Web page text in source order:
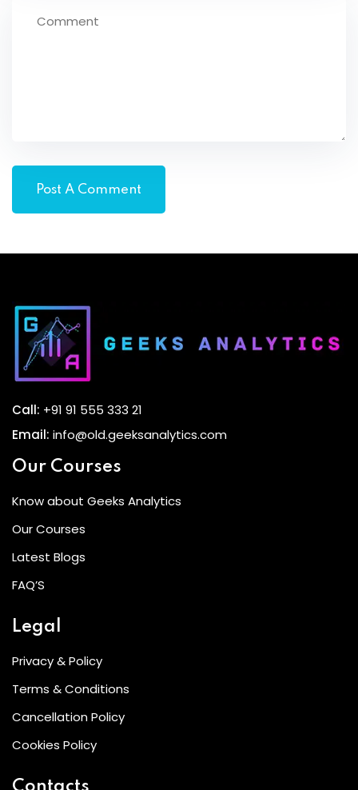
Call: +91 91 555 333 21
Email: info@old.geeksanalytics.com
Our Courses
Know about Geeks Analytics
Our Courses
Latest Blogs
FAQ’S
Legal
Privacy & Policy
Terms & Conditions
Cancellation Policy
Cookies Policy